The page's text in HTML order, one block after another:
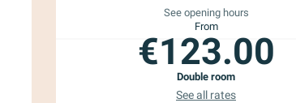
See opening hours
From
€123.00
Double room
See all rates